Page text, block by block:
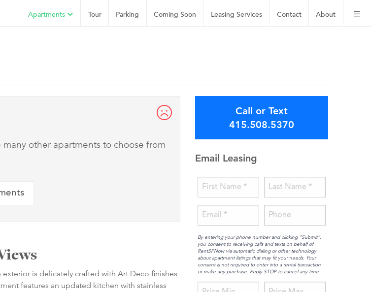
About
Contact
Leasing Services
Coming Soon
Parking
Tour
Apartments
other apartments to choose from
is delicately crafted with Art Deco finishes
features an updated kitchen with stainless
Call or Text
415.508.5370
Email Leasing
By entering your phone number and clicking “Submit”,
you consent to receiving calls and texts on behalf of
RentSFNow via automatic dialing or other technology
about apartment listings that may fit your needs. Your
consent is not required to enter into a rental transaction
or make any purchase. Reply STOP to cancel any time